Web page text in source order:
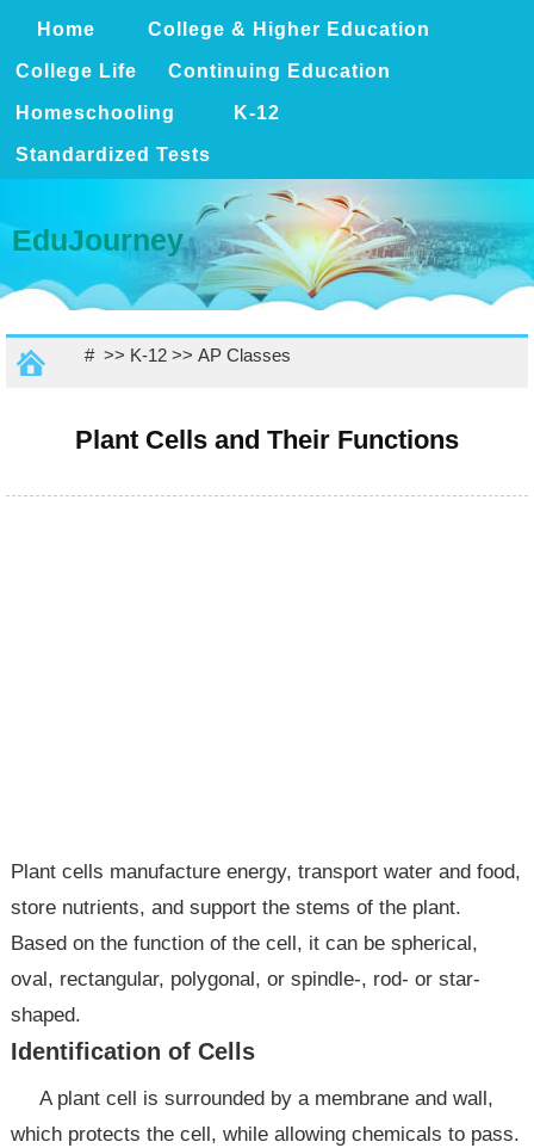
Home College & Higher Education
College Life Continuing Education
Homeschooling K-12
Standardized Tests
EduJourney
# >> K-12>> AP Classes
Plant Cells and Their Functions
Plant cells manufacture energy, transport water and food,
store nutrients, and support the stems of the plant.
Based on the function of the cell, it can be spherical,
oval, rectangular, polygonal, or spindle-, rod- or star-
shaped.
Identification of Cells
A plant cell is surrounded by a membrane and wall,
which protects the cell, while allowing chemicals to pass.